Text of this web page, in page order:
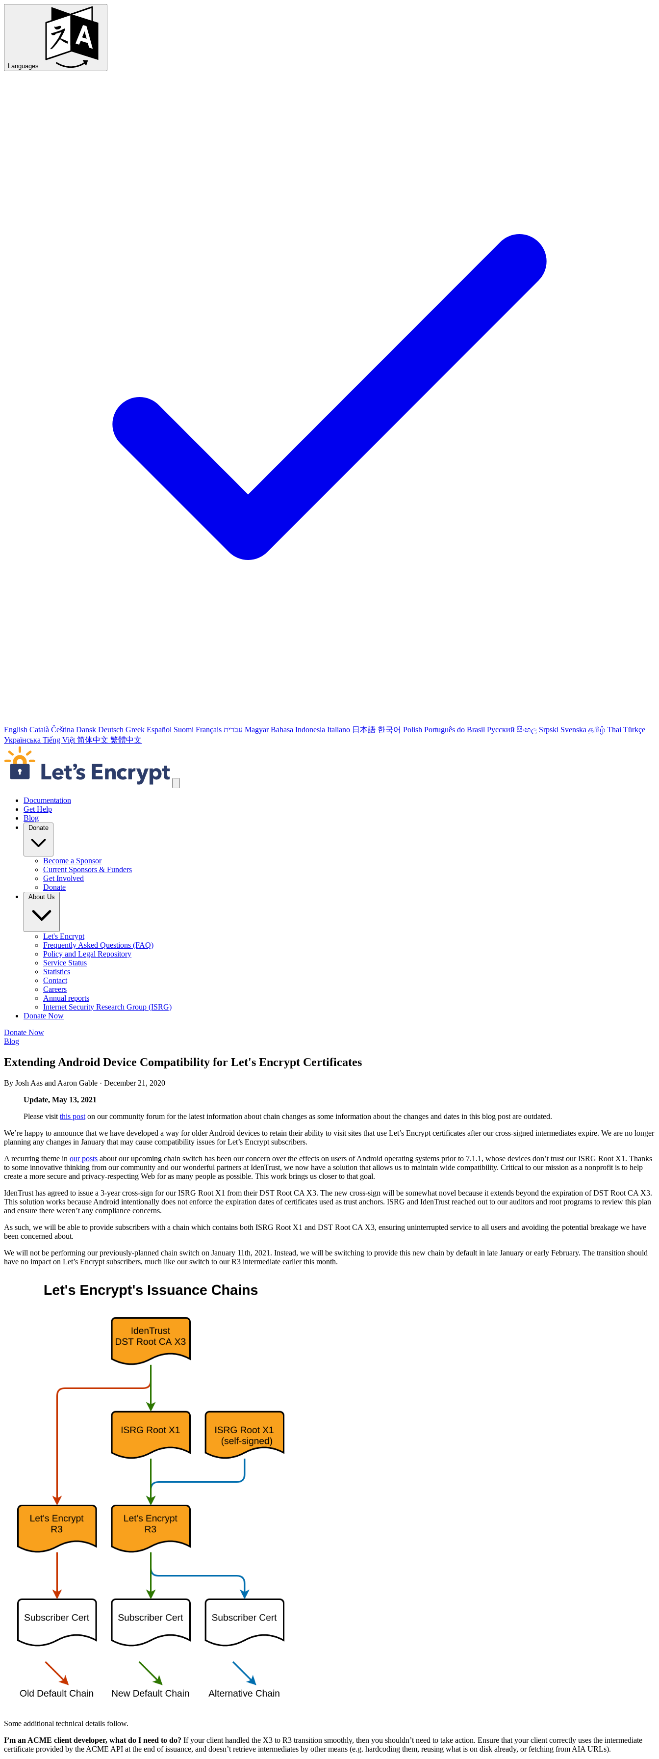
Languages
English Català Čeština Dansk Deutsch Greek Español Suomi Français עברית Magyar Bahasa Indonesia Italiano 日本語 한국어 Polish Português do Brasil Русский සිංහල Srpski Svenska தமிழ் Thai Türkçe
Українська Tiếng Việt 简体中文 繁體中文
Skip navigation links
Documentation
Get Help
Blog
Donate
Become a Sponsor
Current Sponsors & Funders
Get Involved
Donate
About Us
Let's Encrypt
Frequently Asked Questions (FAQ)
Policy and Legal Repository
Service Status
Statistics
Contact
Careers
Annual reports
Internet Security Research Group (ISRG)
Donate Now
Donate Now
Blog
Extending Android Device Compatibility for Let's Encrypt Certificates
By Josh Aas and Aaron Gable · December 21, 2020
Update, May 13, 2021
Please visit this post on our community forum for the latest information about chain changes as some information about the changes and dates in this blog post are outdated.
We’re happy to announce that we have developed a way for older Android devices to retain their ability to visit sites that use Let’s Encrypt certificates after our cross-signed intermediates expire. We are no longer
planning any changes in January that may cause compatibility issues for Let’s Encrypt subscribers.
A recurring theme in our posts about our upcoming chain switch has been our concern over the effects on users of Android operating systems prior to 7.1.1, whose devices don’t trust our ISRG Root X1. Thanks
to some innovative thinking from our community and our wonderful partners at IdenTrust, we now have a solution that allows us to maintain wide compatibility. Critical to our mission as a nonprofit is to help
create a more secure and privacy-respecting Web for as many people as possible. This work brings us closer to that goal.
IdenTrust has agreed to issue a 3-year cross-sign for our ISRG Root X1 from their DST Root CA X3. The new cross-sign will be somewhat novel because it extends beyond the expiration of DST Root CA X3.
This solution works because Android intentionally does not enforce the expiration dates of certificates used as trust anchors. ISRG and IdenTrust reached out to our auditors and root programs to review this plan
and ensure there weren’t any compliance concerns.
As such, we will be able to provide subscribers with a chain which contains both ISRG Root X1 and DST Root CA X3, ensuring uninterrupted service to all users and avoiding the potential breakage we have
been concerned about.
We will not be performing our previously-planned chain switch on January 11th, 2021. Instead, we will be switching to provide this new chain by default in late January or early February. The transition should
have no impact on Let’s Encrypt subscribers, much like our switch to our R3 intermediate earlier this month.
Some additional technical details follow.
I’m an ACME client developer, what do I need to do? If your client handled the X3 to R3 transition smoothly, then you shouldn’t need to take action. Ensure that your client correctly uses the intermediate
certificate provided by the ACME API at the end of issuance, and doesn’t retrieve intermediates by other means (e.g. hardcoding them, reusing what is on disk already, or fetching from AIA URLs).